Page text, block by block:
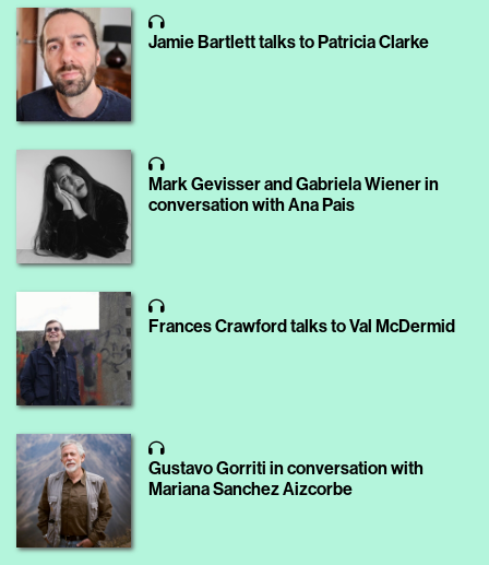
Jamie Bartlett talks to Patricia Clarke
Mark Gevisser and Gabriela Wiener in
conversation with Ana Pais
Frances Crawford talks to Val McDermid
Gustavo Gorriti in conversation with
Mariana Sanchez Aizcorbe